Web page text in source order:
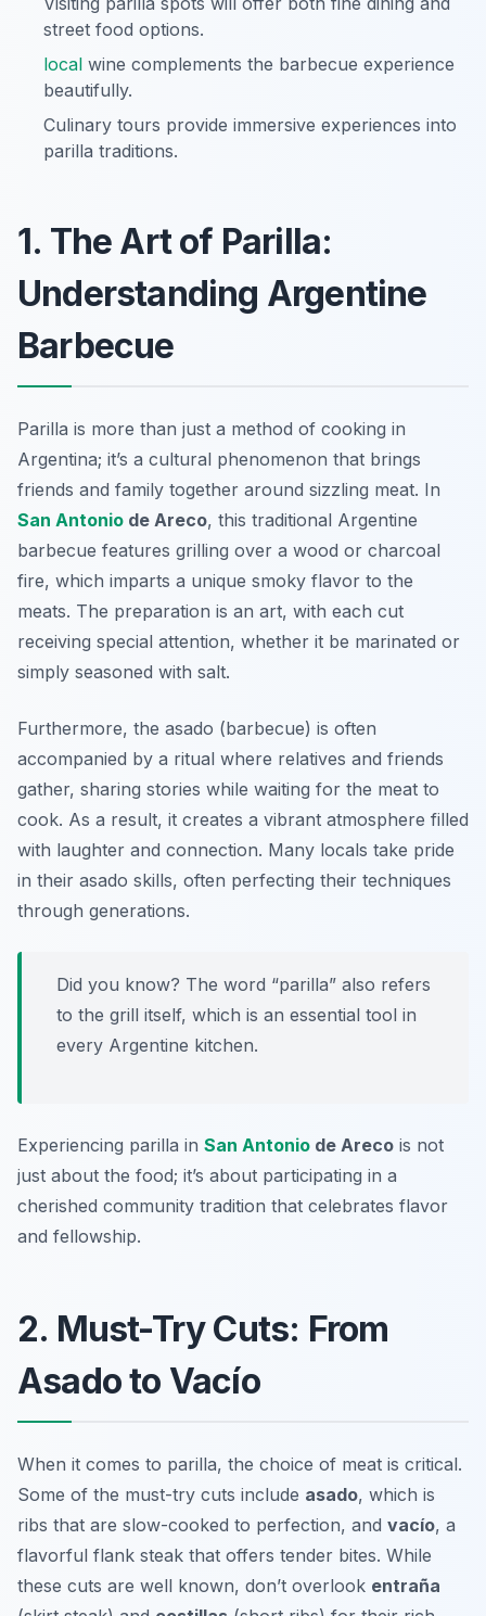
street food options.
local wine complements the barbecue experience
beautifully.
Culinary tours provide immersive experiences into
parilla traditions.
1. The Art of Parilla:
Understanding Argentine
Barbecue
Parilla is more than just a method of cooking in
Argentina; it’s a cultural phenomenon that brings
friends and family together around sizzling meat. In
San Antonio de Areco, this traditional Argentine
barbecue features grilling over a wood or charcoal
fire, which imparts a unique smoky flavor to the
meats. The preparation is an art, with each cut
receiving special attention, whether it be marinated or
simply seasoned with salt.
Furthermore, the asado (barbecue) is often
accompanied by a ritual where relatives and friends
gather, sharing stories while waiting for the meat to
cook. As a result, it creates a vibrant atmosphere filled
with laughter and connection. Many locals take pride
in their asado skills, often perfecting their techniques
through generations.
Did you know? The word “parilla” also refers
to the grill itself, which is an essential tool in
every Argentine kitchen.
Experiencing parilla in San Antonio de Areco is not
just about the food; it’s about participating in a
cherished community tradition that celebrates flavor
and fellowship.
2. Must-Try Cuts: From
Asado to Vacío
When it comes to parilla, the choice of meat is critical.
Some of the must-try cuts include asado, which is
ribs that are slow-cooked to perfection, and vacío, a
flavorful flank steak that offers tender bites. While
these cuts are well known, don’t overlook entraña